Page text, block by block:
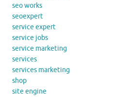
seo works
seoexpert
service expert
service jobs
service marketing
services
services marketing
shop
site engine